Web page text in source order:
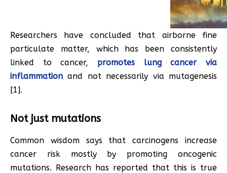
Researchers have concluded that airborne fine
particulate matter, which has been consistently
linked to cancer, promotes lung cancer via
inflammation and not necessarily via mutagenesis
[1].
Not just mutations
Common wisdom says that carcinogens increase
cancer risk mostly by promoting oncogenic
mutations. Research has reported that this is true